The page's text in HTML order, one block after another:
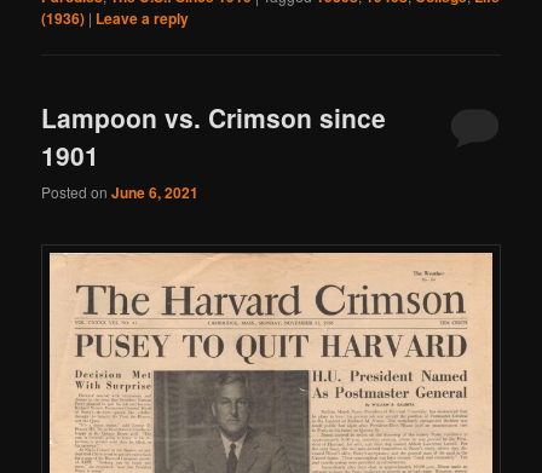
(1936) | Leave a reply
Lampoon vs. Crimson since
1901
Posted onJune 6, 2021